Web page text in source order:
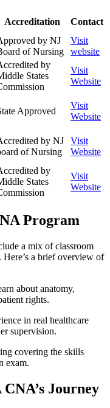
Accreditation
Contact
by ‌NJ
of Nursing
Visit
website
by
States
Visit
Website
Approved
Visit
Website
by NJ
of ‍Nursing
Visit
Website
by
States
Visit
⁣Website
Program
a⁤ mix of classroom
a brief overview of
about anatomy,
rights.
in real healthcare
supervision.
covering the skills
exam.
Journey